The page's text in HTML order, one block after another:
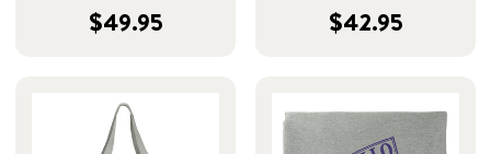
$49.95 $42.95